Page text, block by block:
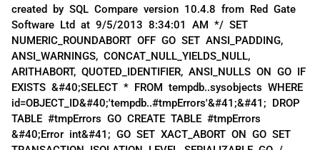
created by SQL Compare version 10.4.8 from Red Gate
Software Ltd at 9/5/2013 8:34:01 AM */ SET
NUMERIC_ROUNDABORT OFF GO SET ANSI_PADDING,
ANSI_WARNINGS, CONCAT_NULL_YIELDS_NULL,
ARITHABORT, QUOTED_IDENTIFIER, ANSI_NULLS ON GO IF
EXISTS &#40;SELECT * FROM tempdb..sysobjects WHERE
id=OBJECT_ID&#40;'tempdb..#tmpErrors'&#41;&#41; DROP
TABLE #tmpErrors GO CREATE TABLE #tmpErrors
&#40;Error int&#41; GO SET XACT_ABORT ON GO SET